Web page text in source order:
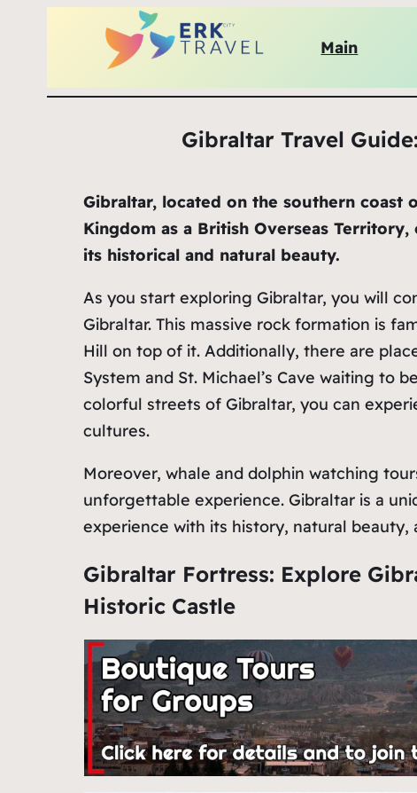
Main
Gibraltar Travel
Gibraltar, located on the southern coast
Kingdom as a British Overseas
its historical and natural beauty.
As you start exploring Gibraltar, you will
Gibraltar. This massive rock formation is
Hill on top of it. Additionally, there are
System and St. Michael’s Cave waiting to
colorful streets of Gibraltar, you can
cultures.
Moreover, whale and dolphin watching
unforgettable experience. Gibraltar is a
experience with its history, natural beauty,
Gibraltar Fortress: Explore
Historic Castle